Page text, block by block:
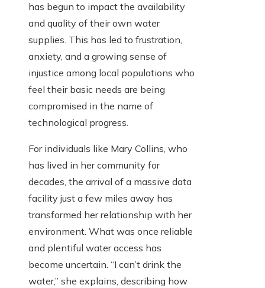
has begun to impact the availability
and quality of their own water
supplies. This has led to frustration,
anxiety, and a growing sense of
injustice among local populations who
feel their basic needs are being
compromised in the name of
technological progress.
For individuals like Mary Collins, who
has lived in her community for
decades, the arrival of a massive data
facility just a few miles away has
transformed her relationship with her
environment. What was once reliable
and plentiful water access has
become uncertain. “I can’t drink the
water,” she explains, describing how